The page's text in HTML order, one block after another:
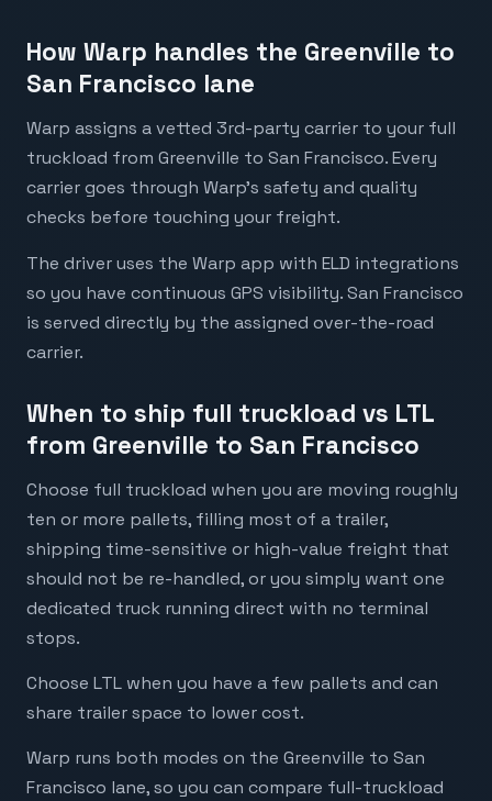
How Warp handles the Greenville to
San Francisco lane
Warp assigns a vetted 3rd-party carrier to your full
truckload from Greenville to San Francisco. Every
carrier goes through Warp's safety and quality
checks before touching your freight.
The driver uses the Warp app with ELD integrations
so you have continuous GPS visibility. San Francisco
is served directly by the assigned over-the-road
carrier.
When to ship full truckload vs LTL
from Greenville to San Francisco
Choose full truckload when you are moving roughly
ten or more pallets, filling most of a trailer,
shipping time-sensitive or high-value freight that
should not be re-handled, or you simply want one
dedicated truck running direct with no terminal
stops.
Choose LTL when you have a few pallets and can
share trailer space to lower cost.
Warp runs both modes on the Greenville to San
Francisco lane, so you can compare full-truckload